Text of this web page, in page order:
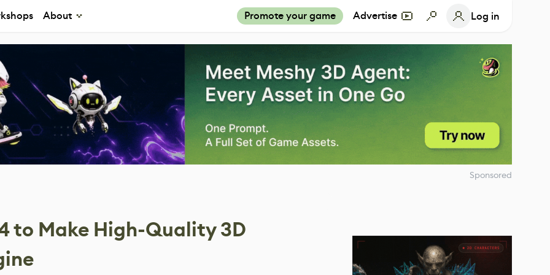
About Promote your game Advertise Log in
Sponsored
to Make High-Quality 3D